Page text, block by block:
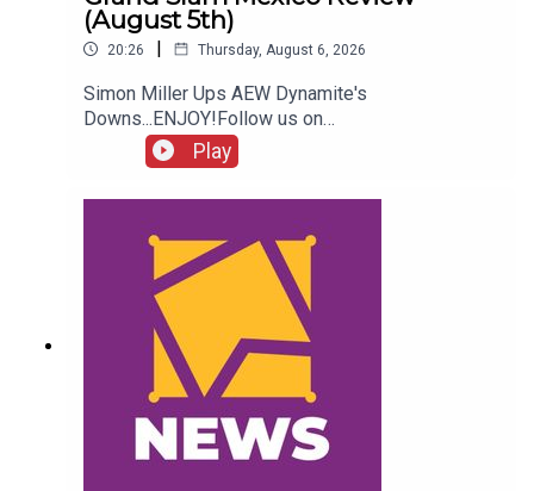
(August 5th)
20:26 | Thursday, August 6, 2026
Simon Miller Ups AEW Dynamite's
Downs...ENJOY!Follow us on
Twitter:@SimonMiller316@WhatCultureWWEFor
more awesome content, check out:
Play